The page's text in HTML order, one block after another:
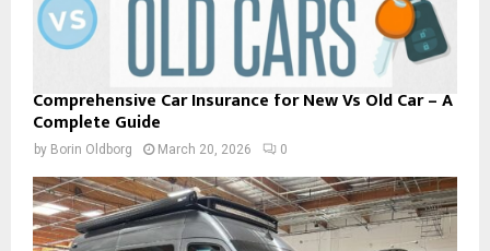
Comprehensive Car Insurance for New Vs Old Car – A
Complete Guide
by Borin Oldborg March 20, 2026 0